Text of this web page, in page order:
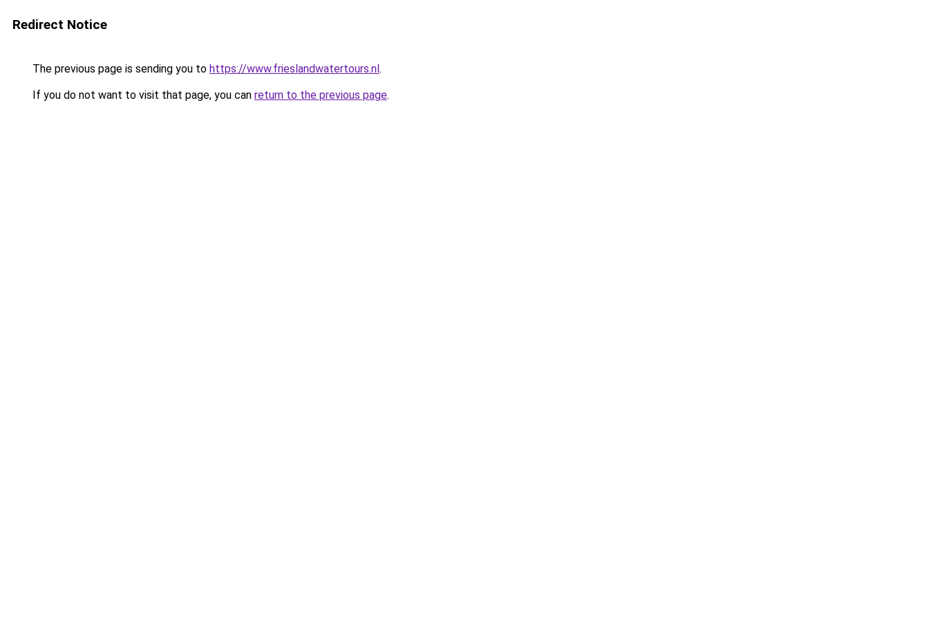
Redirect Notice
The previous page is sending you to https://www.frieslandwatertours.nl.
If you do not want to visit that page, you can return to the previous page.